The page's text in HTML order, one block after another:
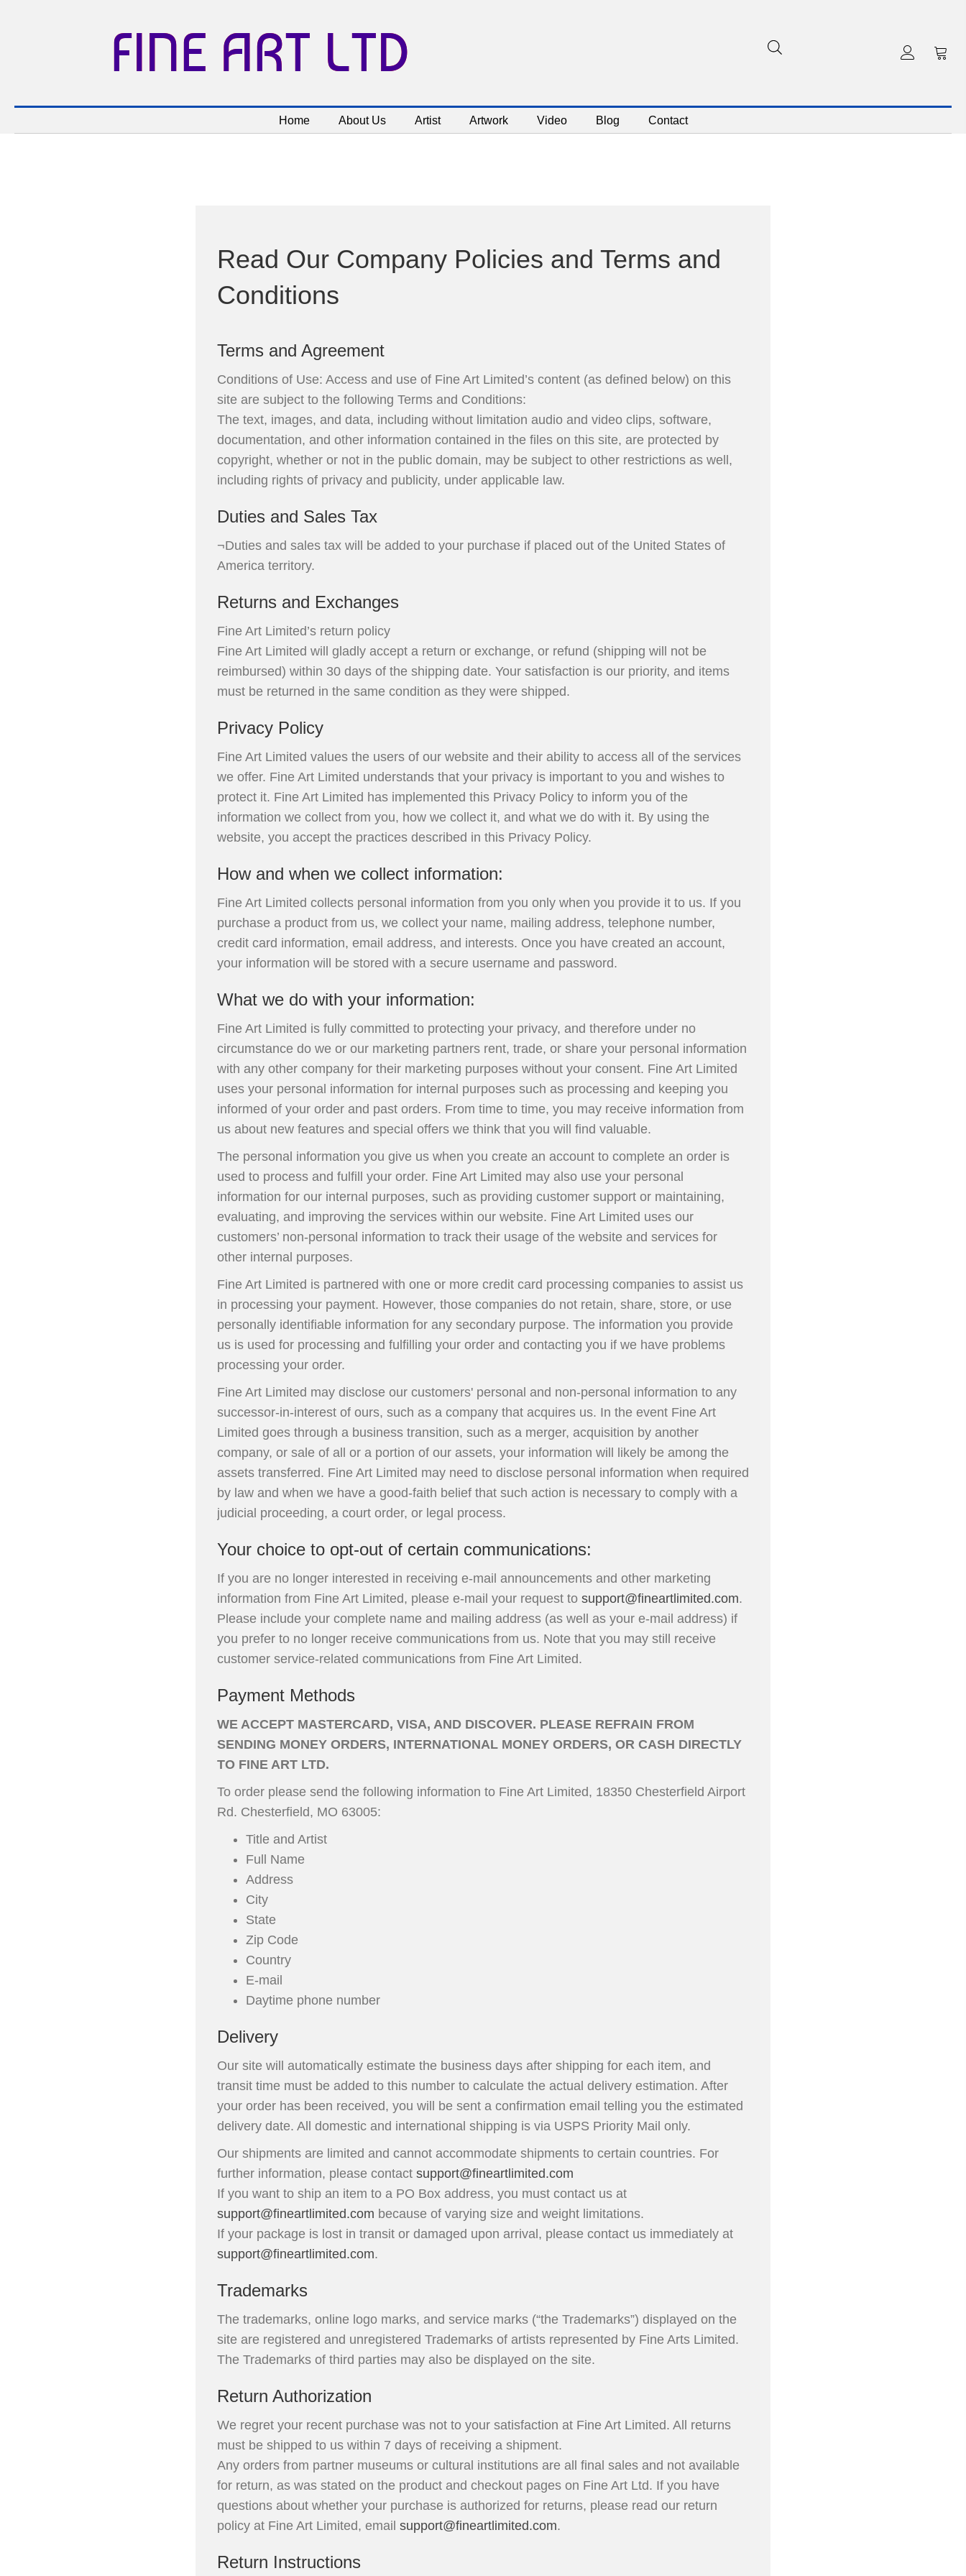
FINE ART LTD
Home About Us Artist Artwork Video Blog Contact
Read Our Company Policies and Terms and
Conditions
Terms and Agreement
Conditions of Use: Access and use of Fine Art Limited’s content (as defined below) on this
site are subject to the following Terms and Conditions:
The text, images, and data, including without limitation audio and video clips, software,
documentation, and other information contained in the files on this site, are protected by
copyright, whether or not in the public domain, may be subject to other restrictions as well,
including rights of privacy and publicity, under applicable law.
Duties and Sales Tax
¬Duties and sales tax will be added to your purchase if placed out of the United States of
America territory.
Returns and Exchanges
Fine Art Limited’s return policy
Fine Art Limited will gladly accept a return or exchange, or refund (shipping will not be
reimbursed) within 30 days of the shipping date. Your satisfaction is our priority, and items
must be returned in the same condition as they were shipped.
Privacy Policy
Fine Art Limited values the users of our website and their ability to access all of the services
we offer. Fine Art Limited understands that your privacy is important to you and wishes to
protect it. Fine Art Limited has implemented this Privacy Policy to inform you of the
information we collect from you, how we collect it, and what we do with it. By using the
website, you accept the practices described in this Privacy Policy.
How and when we collect information:
Fine Art Limited collects personal information from you only when you provide it to us. If you
purchase a product from us, we collect your name, mailing address, telephone number,
credit card information, email address, and interests. Once you have created an account,
your information will be stored with a secure username and password.
What we do with your information:
Fine Art Limited is fully committed to protecting your privacy, and therefore under no
circumstance do we or our marketing partners rent, trade, or share your personal information
with any other company for their marketing purposes without your consent. Fine Art Limited
uses your personal information for internal purposes such as processing and keeping you
informed of your order and past orders. From time to time, you may receive information from
us about new features and special offers we think that you will find valuable.
The personal information you give us when you create an account to complete an order is
used to process and fulfill your order. Fine Art Limited may also use your personal
information for our internal purposes, such as providing customer support or maintaining,
evaluating, and improving the services within our website. Fine Art Limited uses our
customers’ non-personal information to track their usage of the website and services for
other internal purposes.
Fine Art Limited is partnered with one or more credit card processing companies to assist us
in processing your payment. However, those companies do not retain, share, store, or use
personally identifiable information for any secondary purpose. The information you provide
us is used for processing and fulfilling your order and contacting you if we have problems
processing your order.
Fine Art Limited may disclose our customers' personal and non-personal information to any
successor-in-interest of ours, such as a company that acquires us. In the event Fine Art
Limited goes through a business transition, such as a merger, acquisition by another
company, or sale of all or a portion of our assets, your information will likely be among the
assets transferred. Fine Art Limited may need to disclose personal information when required
by law and when we have a good-faith belief that such action is necessary to comply with a
judicial proceeding, a court order, or legal process.
Your choice to opt-out of certain communications:
If you are no longer interested in receiving e-mail announcements and other marketing
information from Fine Art Limited, please e-mail your request to support@fineartlimited.com.
Please include your complete name and mailing address (as well as your e-mail address) if
you prefer to no longer receive communications from us. Note that you may still receive
customer service-related communications from Fine Art Limited.
Payment Methods
WE ACCEPT MASTERCARD, VISA, AND DISCOVER. PLEASE REFRAIN FROM
SENDING MONEY ORDERS, INTERNATIONAL MONEY ORDERS, OR CASH DIRECTLY
TO FINE ART LTD.
To order please send the following information to Fine Art Limited, 18350 Chesterfield Airport
Rd. Chesterfield, MO 63005:
Title and Artist
Full Name
Address
City
State
Zip Code
Country
E-mail
Daytime phone number
Delivery
Our site will automatically estimate the business days after shipping for each item, and
transit time must be added to this number to calculate the actual delivery estimation. After
your order has been received, you will be sent a confirmation email telling you the estimated
delivery date. All domestic and international shipping is via USPS Priority Mail only.
Our shipments are limited and cannot accommodate shipments to certain countries. For
further information, please contact support@fineartlimited.com
If you want to ship an item to a PO Box address, you must contact us at
support@fineartlimited.com because of varying size and weight limitations.
If your package is lost in transit or damaged upon arrival, please contact us immediately at
support@fineartlimited.com.
Trademarks
The trademarks, online logo marks, and service marks (“the Trademarks”) displayed on the
site are registered and unregistered Trademarks of artists represented by Fine Arts Limited.
The Trademarks of third parties may also be displayed on the site.
Return Authorization
We regret your recent purchase was not to your satisfaction at Fine Art Limited. All returns
must be shipped to us within 7 days of receiving a shipment.
Any orders from partner museums or cultural institutions are all final sales and not available
for return, as was stated on the product and checkout pages on Fine Art Ltd. If you have
questions about whether your purchase is authorized for returns, please read our return
policy at Fine Art Limited, email support@fineartlimited.com.
Return Instructions